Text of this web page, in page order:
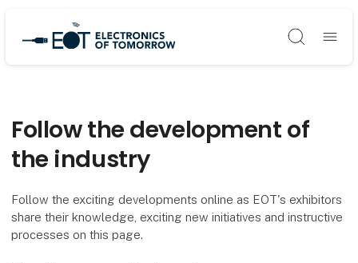
Søg
Follow the development of
the industry
Follow the exciting developments online as EOT's exhibitors
share their knowledge, exciting new initiatives and instructive
processes on this page.